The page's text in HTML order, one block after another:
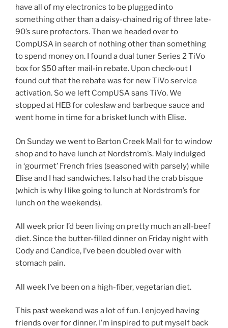
have all of my electronics to be plugged into
something other than a daisy-chained rig of three late-
90’s sure protectors. Then we headed over to
CompUSA in search of nothing other than something
to spend money on. I found a dual tuner Series 2 TiVo
box for $50 after mail-in rebate. Upon check-out I
found out that the rebate was for new TiVo service
activation. So we left CompUSA sans TiVo. We
stopped at HEB for coleslaw and barbeque sauce and
went home in time for a brisket lunch with Elise.
On Sunday we went to Barton Creek Mall for to window
shop and to have lunch at Nordstrom’s. Maly indulged
in ‘gourmet’ French fries (seasoned with parsely) while
Elise and I had sandwiches. I also had the crab bisque
(which is why I like going to lunch at Nordstrom’s for
lunch on the weekends).
All week prior I’d been living on pretty much an all-beef
diet. Since the butter-filled dinner on Friday night with
Cody and Candice, I’ve been doubled over with
stomach pain.
All week I’ve been on a high-fiber, vegetarian diet.
This past weekend was a lot of fun. I enjoyed having
friends over for dinner. I’m inspired to put myself back